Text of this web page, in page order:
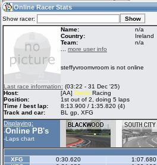
09:37(09:37 UTC) Guest
Home
Racers &
Hosts online
Online Racer
Stats
Online Racer Stats
Show racer:
Name:
n/a
Country:
Ireland
Team:
n/a
more user info
steffyvroomvroom is not online
Last race information: (03:22 - 31 Dec '25)
Host:
[AA] Demo Racing
Position:
1st out of 2, doing 5 laps
Time / best lap:
8:13.900 / 1:35.820 (4)
Track and car:
BL gp, XFG
Displaying:
-Online PB's
-Laps chart
XFG
0:30.620 1:07.680
LFS Messages
database
Online Race
Results
My LFSW
settings
Credit
LFS Forums
Activity map